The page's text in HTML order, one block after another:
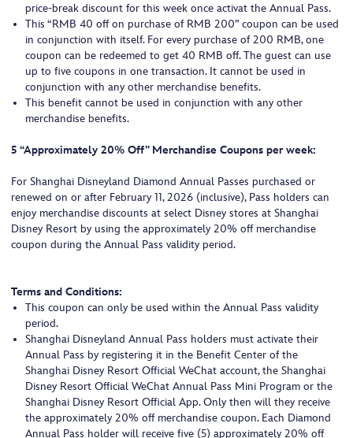
price-break discount for this week once activat the Annual Pass.
This “RMB 40 off on purchase of RMB 200” coupon can be used
in conjunction with itself. For every purchase of 200 RMB, one
coupon can be redeemed to get 40 RMB off. The guest can use
up to five coupons in one transaction. It cannot be used in
conjunction with any other merchandise benefits.
This benefit cannot be used in conjunction with any other
merchandise benefits.
5 “Approximately 20% Off” Merchandise Coupons per week:
For Shanghai Disneyland Diamond Annual Passes purchased or
renewed on or after February 11, 2026 (inclusive), Pass holders can
enjoy merchandise discounts at select Disney stores at Shanghai
Disney Resort by using the approximately 20% off merchandise
coupon during the Annual Pass validity period.
Terms and Conditions:
This coupon can only be used within the Annual Pass validity
period.
Shanghai Disneyland Annual Pass holders must activate their
Annual Pass by registering it in the Benefit Center of the
Shanghai Disney Resort Official WeChat account, the Shanghai
Disney Resort Official WeChat Annual Pass Mini Program or the
Shanghai Disney Resort Official App. Only then will they receive
the approximately 20% off merchandise coupon. Each Diamond
Annual Pass holder will receive five (5) approximately 20% off